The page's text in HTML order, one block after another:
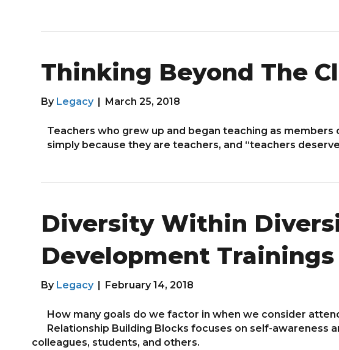
Thinking Beyond The
By Legacy | March 25, 2018
Teachers who grew up and began teaching as
simply because they are teachers, and “teachers
Diversity Within
Development Trainings
By Legacy | February 14, 2018
How many goals do we factor in when we consider
Relationship Building Blocks focuses on self-
colleagues, students, and others.